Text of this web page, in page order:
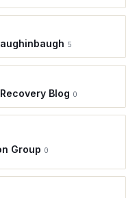
5
Blog 0
Group 0